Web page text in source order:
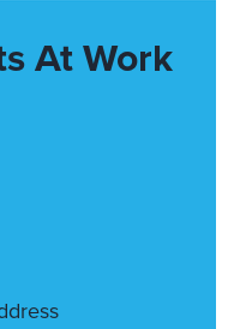
At Work